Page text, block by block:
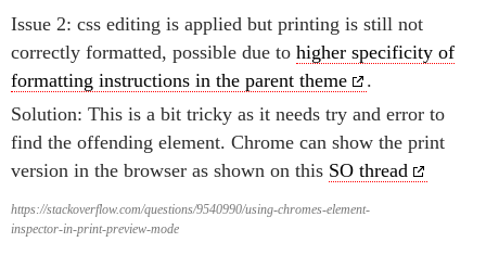
Issue 2: css editing is applied but printing is still not
correctly formatted, possible due to higher specificity of
formatting instructions in the parent theme
.
Solution: This is a bit tricky as it needs try and error to
find the offending element. Chrome can show the print
version in the browser as shown on this SO thread
https://stackoverflow.com/questions/9540990/using-chromes-element-
inspector-in-print-preview-mode